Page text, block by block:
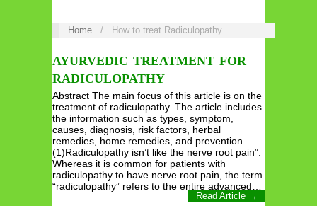
Home / How to treat Radiculopathy
AYURVEDIC TREATMENT FOR
RADICULOPATHY
Abstract The main focus of this article is on the
treatment of radiculopathy. The article includes
the information such as types, symptom,
causes, diagnosis, risk factors, herbal
remedies, home remedies, and prevention.
(1)Radiculopathy isn’t like the nerve root pain”.
Whereas it is common for patients with
radiculopathy to have nerve root pain, the term
“radiculopathy” refers to the entire advanced…
Read Article →